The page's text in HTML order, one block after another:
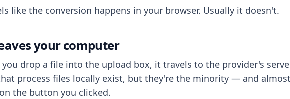
like the conversion happens in your browser. Usually it doesn't.
your computer
drop a file into the upload box, it travels to the provider's
process files locally exist, but they're the minority — and
the button you clicked.